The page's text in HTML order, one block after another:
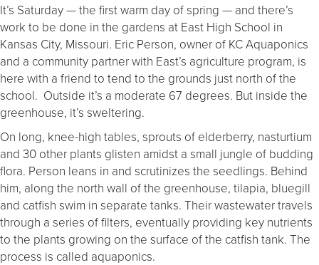
It’s Saturday — the first warm day of spring — and there’s
work to be done in the gardens at East High School in
Kansas City, Missouri. Eric Person, owner of KC Aquaponics
and a community partner with East’s agriculture program, is
here with a friend to tend to the grounds just north of the
school. Outside it’s a moderate 67 degrees. But inside the
greenhouse, it’s sweltering.
On long, knee-high tables, sprouts of elderberry, nasturtium
and 30 other plants glisten amidst a small jungle of budding
flora. Person leans in and scrutinizes the seedlings. Behind
him, along the north wall of the greenhouse, tilapia, bluegill
and catfish swim in separate tanks. Their wastewater travels
through a series of filters, eventually providing key nutrients
to the plants growing on the surface of the catfish tank. The
process is called aquaponics.